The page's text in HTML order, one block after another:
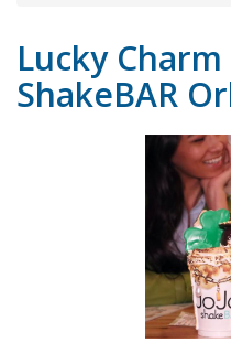
Lucky Charm
ShakeBAR